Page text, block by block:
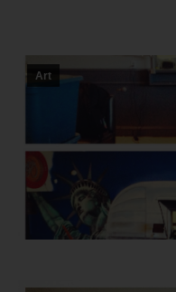
Art